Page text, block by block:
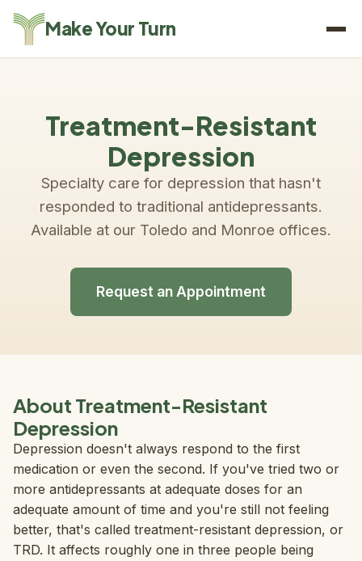
Make Your Turn
Treatment-Resistant
Depression
Specialty care for depression that hasn't
responded to traditional antidepressants.
Available at our Toledo and Monroe offices.
Request an Appointment
About Treatment-Resistant
Depression
Depression doesn't always respond to the first
medication or even the second. If you've tried two or
more antidepressants at adequate doses for an
adequate amount of time and you're still not feeling
better, that's called treatment-resistant depression, or
TRD. It affects roughly one in three people being